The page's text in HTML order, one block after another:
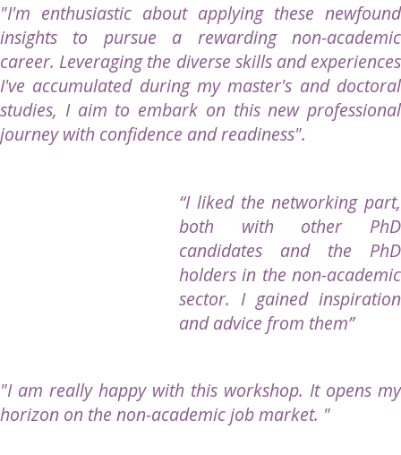
"I'm enthusiastic about applying these newfound
insights to pursue a rewarding non-academic
career. Leveraging the diverse skills and experiences
I've accumulated during my master's and doctoral
studies, I aim to embark on this new professional
journey with confidence and readiness".
“I liked the networking part,
both with other PhD
candidates and the PhD
holders in the non-academic
sector. I gained inspiration
and advice from them”
"I am really happy with this workshop. It opens my
horizon on the non-academic job market. "